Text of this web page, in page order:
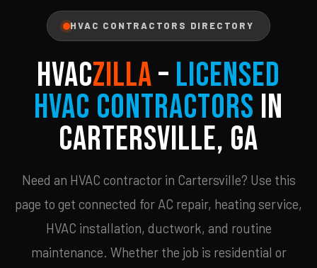
HVAC CONTRACTORS DIRECTORY
HVACZILLA– Licensed
HVAC Contractors in
Cartersville, GA
Need an HVAC contractor in Cartersville? Use this
page to get connected for AC repair, heating service,
HVAC installation, ductwork, and routine
maintenance. Whether the job is residential or